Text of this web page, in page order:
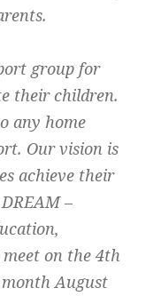
group for
their children.
any home
Our vision is
achieve their
–
on the 4th
August